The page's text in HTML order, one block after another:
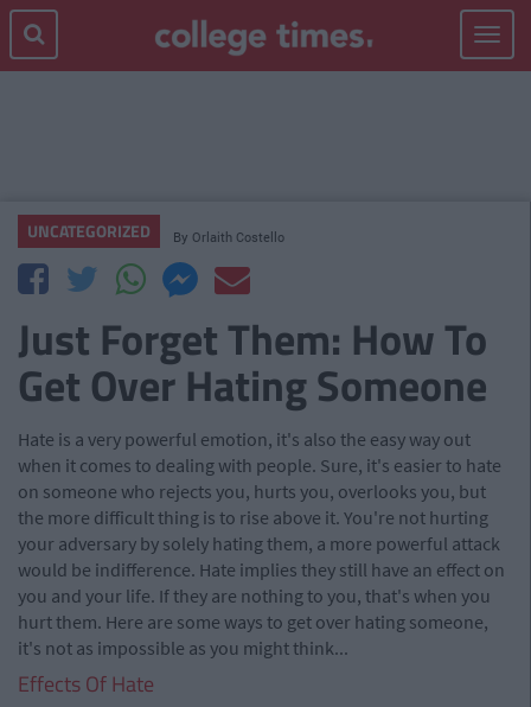
Toggle
UNCATEGORIZED By Orlaith Costello
Just Forget Them: How To
Get Over Hating Someone
Hate is a very powerful emotion, it's also the easy way out
when it comes to dealing with people. Sure, it's easier to hate
on someone who rejects you, hurts you, overlooks you, but
the more difficult thing is to rise above it. You're not hurting
your adversary by solely hating them, a more powerful attack
would be indifference. Hate implies they still have an effect on
you and your life. If they are nothing to you, that's when you
hurt them. Here are some ways to get over hating someone,
it's not as impossible as you might think...
Effects Of Hate